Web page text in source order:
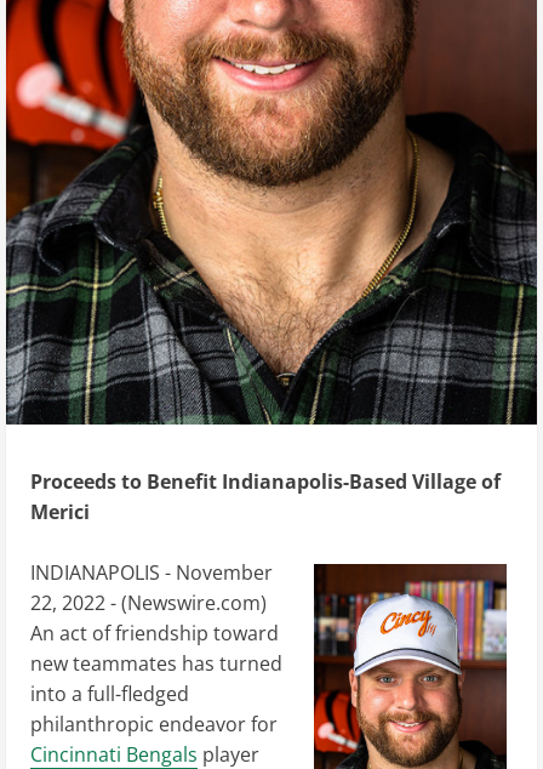
Proceeds to Benefit Indianapolis-Based Village of
Merici
INDIANAPOLIS - November
22, 2022 - (Newswire.com)
An act of friendship toward
new teammates has turned
into a full-fledged
philanthropic endeavor for
Cincinnati Bengals player